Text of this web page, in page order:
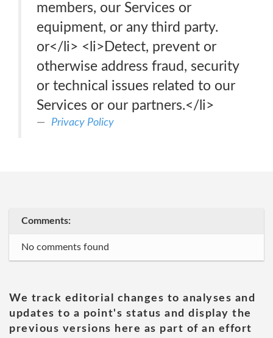
members, our Services or
equipment, or any third party.
or</li> <li>Detect, prevent or
otherwise address fraud, security
or technical issues related to our
Services or our partners.</li>
Privacy Policy
Comments:
No comments found
We track editorial changes to analyses and
updates to a point's status and display the
previous versions here as part of an effort